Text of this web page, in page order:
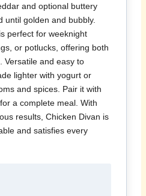
and optional buttery
until golden and bubbly.
perfect for weeknight
or potlucks, offering both
Versatile and easy to
lighter with yogurt or
and spices. Pair it with
a complete meal. With
results, Chicken Divan is
and satisfies every